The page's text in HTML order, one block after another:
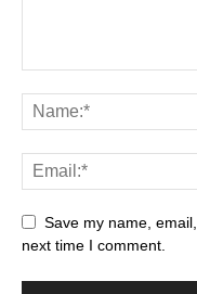
Save my name,
next time I comment.